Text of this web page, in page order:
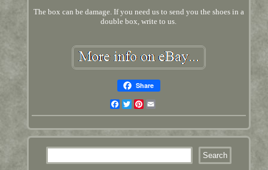
The box can be damage. If you need us to send you the shoes in a
double box, write to us.
Share
Facebook
TwitterPinterest